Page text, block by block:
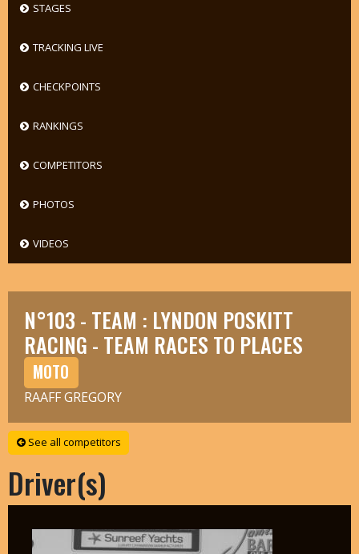
STAGES
TRACKING LIVE
CHECKPOINTS
RANKINGS
COMPETITORS
PHOTOS
VIDEOS
N°103 - TEAM : LYNDON POSKITT
RACING - TEAM RACES TO PLACES
MOTO
RAAFF GREGORY
See all competitors
Driver(s)